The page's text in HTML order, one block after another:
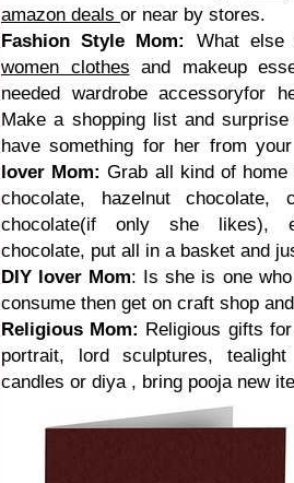
amazon deals or near by stores.
Fashion Style Mom:
What else
women clothes and makeup
needed wardrobe accessoryfor
Make a shopping list and
have something for her from
lover Mom:Grab all kind of
chocolate, hazelnut chocolate,
chocolate(if only she likes),
chocolate, put all in a basket and
DIY lover Mom: Is she is one
consume then get on craft shop
Religious Mom: Religious gifts
portrait, lord sculptures,
candles or diya , bring pooja new